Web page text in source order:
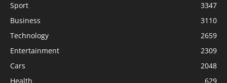
Sport
3347
Business
3110
Technology
2659
Entertainment
2309
Cars
2048
Health
629